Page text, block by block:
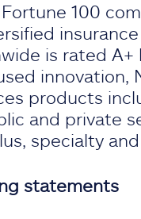
100
is rated A+
innovation,
products
and private
specialty
statements